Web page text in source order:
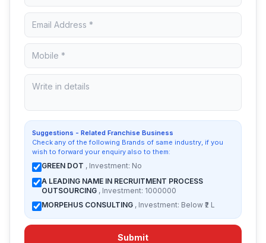
Suggestions - Related Franchise Business
Check any of the following Brands of same industry, if you
wish to forward your enquiry also to them:
GREEN DOT , Investment: No
A LEADING NAME IN RECRUITMENT PROCESS
OUTSOURCING , Investment: 1000000
MORPEHUS CONSULTING , Investment: Below ₹2 L
Submit